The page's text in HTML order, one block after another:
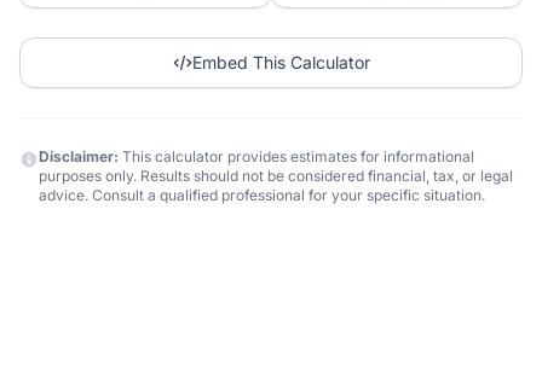
Embed This Calculator
Disclaimer: This calculator provides estimates for informational
purposes only. Results should not be considered financial, tax, or legal
advice. Consult a qualified professional for your specific situation.